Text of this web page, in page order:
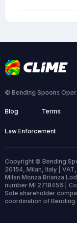
© Bending Spoons
Blog Terms
Law Enforcement
Copyright © Bending
20154, Milan, Italy |
Milan Monza Brianza
number MI 2718456 |
Sole shareholder
coordination of Bending